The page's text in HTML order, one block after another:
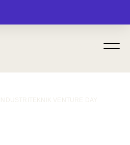
VENTURE DAY